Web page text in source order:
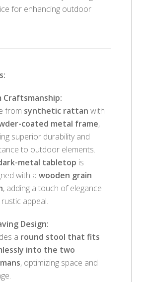
for enhancing outdoor
Craftsmanship:
from synthetic rattan with
coated metal frame,
superior durability and
to outdoor elements.
metal tabletop is
with awooden grain
, adding a touch of elegance
appeal.
Design:
a round stool that fits
into the two
, optimizing space and